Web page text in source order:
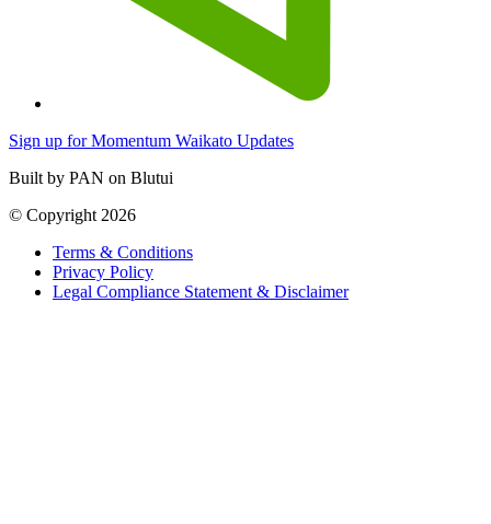
Sign up for Momentum Waikato Updates
Built by PAN on Blutui
© Copyright 2026
Terms & Conditions
Privacy Policy
Legal Compliance Statement & Disclaimer